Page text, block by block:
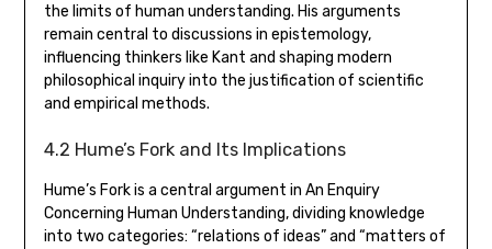
the limits of human understanding. His arguments
remain central to discussions in epistemology‚
influencing thinkers like Kant and shaping modern
philosophical inquiry into the justification of scientific
and empirical methods.
4.2 Hume’s Fork and Its Implications
Hume’s Fork is a central argument in An Enquiry
Concerning Human Understanding‚ dividing knowledge
into two categories: “relations of ideas” and “matters of